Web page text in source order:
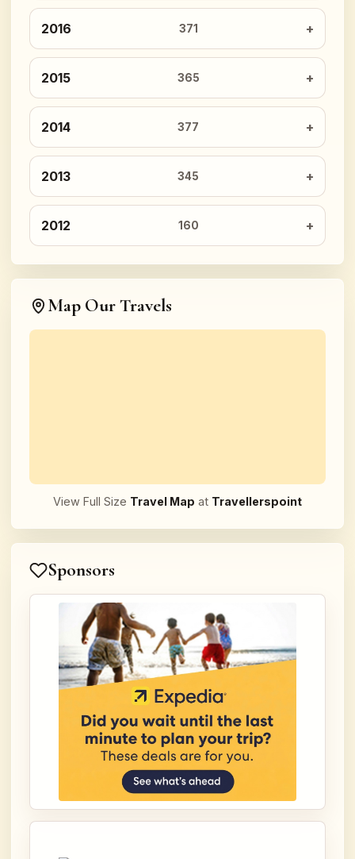
2016 371
2015 365
2014 377
2013 345
2012 160
Map Our Travels
View Full Size Travel Map at Travellerspoint
Sponsors